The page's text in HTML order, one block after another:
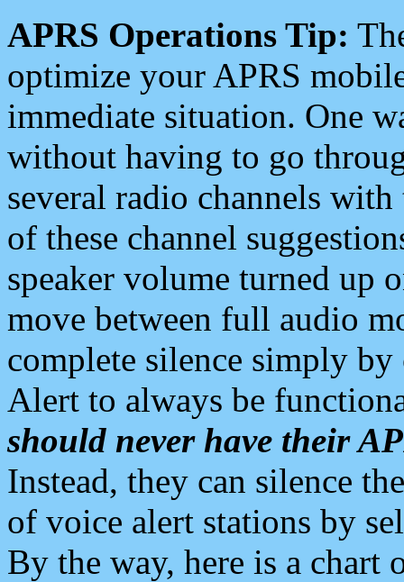
APRS Operations Tip:
optimize your APRS
immediate situation. One
without having to go
several radio channels
of these channel
speaker volume turned up
move between full audio
complete silence simply
Alert to always be
should never have their
Instead, they can silence
of voice alert stations by
By the way, here is a chart